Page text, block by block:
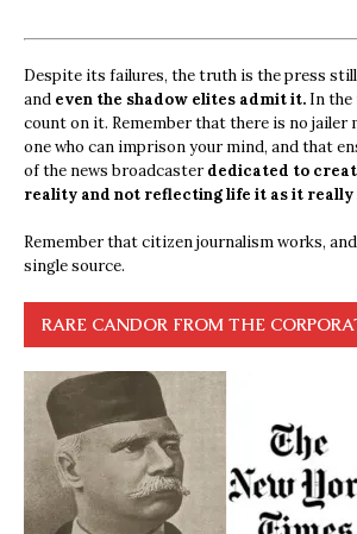
Despite its failures, the truth is the press still
and even the shadow elites admit it. In the
count on it. Remember that there is no jailer
one who can imprison your mind, and that
of the news broadcasterdedicated to
reality and not reflecting life it as it really
Remember that citizen journalism works,
single source.
RARE CANDOR FROM THE